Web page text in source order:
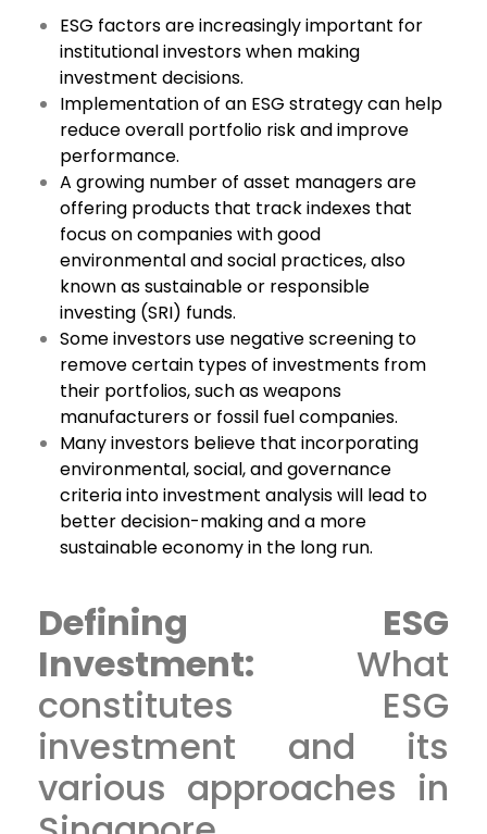
ESG factors are increasingly important for
institutional investors when making
investment decisions.
Implementation of an ESG strategy can help
reduce overall portfolio risk and improve
performance.
A growing number of asset managers are
offering products that track indexes that
focus on companies with good
environmental and social practices, also
known as sustainable or responsible
investing (SRI) funds.
Some investors use negative screening to
remove certain types of investments from
their portfolios, such as weapons
manufacturers or fossil fuel companies.
Many investors believe that incorporating
environmental, social, and governance
criteria into investment analysis will lead to
better decision-making and a more
sustainable economy in the long run.
Defining ESG
Investment: What
constitutes ESG
investment and its
various approaches in